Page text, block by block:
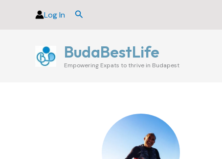
Log In Search
BudaBestLife
Empowering Expats to thrive in Budapest